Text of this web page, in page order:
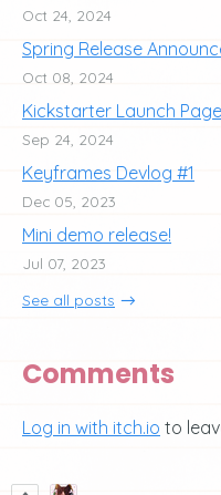
Oct 24, 2024
Spring Release
Oct 08, 2024
Kickstarter Launch Page
Sep 24, 2024
Keyframes Devlog #1
Dec 05, 2023
Mini demo release!
Jul 07, 2023
See all posts
Comments
Log in with itch.io to